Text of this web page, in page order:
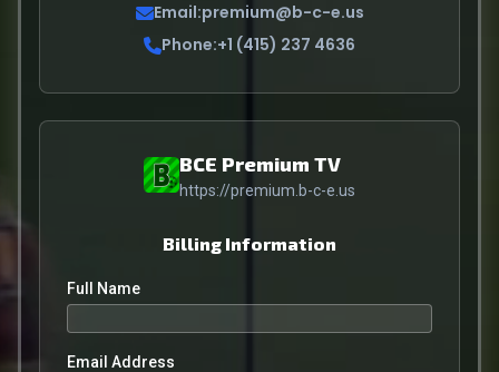
Email:premium@b-c-e.us
Phone:+1 (415) 237 4636
BCE Premium TV
https://premium.b-c-e.us
Billing Information
Full Name
Email Address